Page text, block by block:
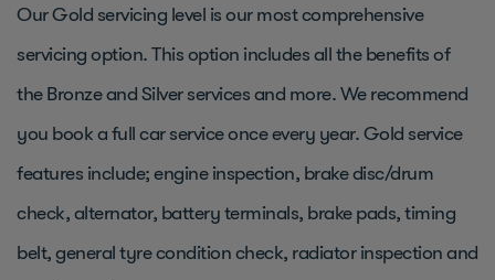
Our Gold servicing level is our most comprehensive
servicing option. This option includes all the benefits of
the Bronze and Silver services and more. We recommend
you book a full car service once every year. Gold service
features include; engine inspection, brake disc/drum
check, alternator, battery terminals, brake pads, timing
belt, general tyre condition check, radiator inspection and